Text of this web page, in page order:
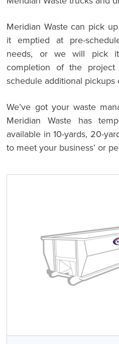
Meridian Waste can pick
it emptied at pre-
needs, or we will pick
completion of the
schedule additional pickups
We’ve got your waste
Meridian Waste has
available in 10-yards, 20-
to meet your business’ or